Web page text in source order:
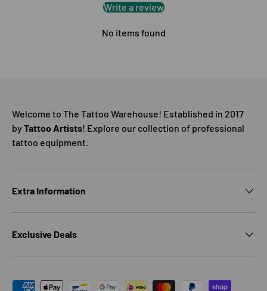
Write a review
No items found
Welcome to The Tattoo Warehouse! Established in 2017
by Tattoo Artists! Explore our collection of professional
tattoo equipment.
Extra Information
Exclusive Deals
Payment methods accepted